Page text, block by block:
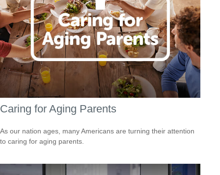
Caring for Aging Parents
As our nation ages, many Americans are turning their attention
to caring for aging parents.